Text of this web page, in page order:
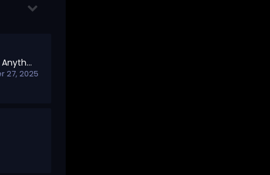
Welcome to Shill Me Anything – Open Promotions Board
27, 2025